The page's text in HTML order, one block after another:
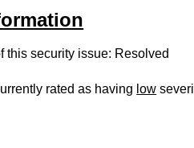
this security issue: Resolved
rated as having low